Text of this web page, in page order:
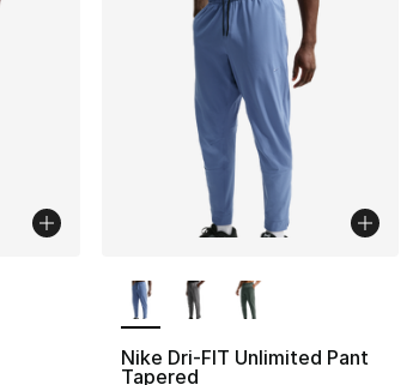
Nike Dri-FIT Unlimited Pant
Tapered